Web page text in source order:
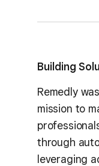
Building
Remedly
mission to
through
leveraging